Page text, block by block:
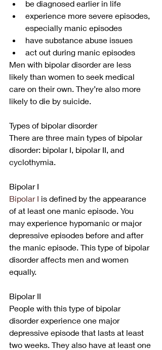
be diagnosed earlier in life
experience more severe episodes,
especially manic episodes
have substance abuse issues
act out during manic episodes
Men with bipolar disorder are less
likely than women to seek medical
care on their own. They’re also more
likely to die by suicide.
Types of bipolar disorder
There are three main types of bipolar
disorder: bipolar I, bipolar II, and
cyclothymia.
Bipolar I
Bipolar I is defined by the appearance
of at least one manic episode. You
may experience hypomanic or major
depressive episodes before and after
the manic episode. This type of bipolar
disorder affects men and women
equally.
Bipolar II
People with this type of bipolar
disorder experience one major
depressive episode that lasts at least
two weeks. They also have at least one